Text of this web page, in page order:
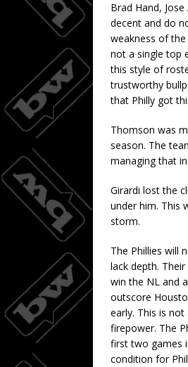
Brad Hand,
decent and do
weakness of the
not a single top
this style of
trustworthy
that Philly got
Thomson was
season. The
managing that
Girardi lost the
under him. This
storm.
The Phillies will
lack depth.
win the NL and
outscore
early. This is
firepower. The
first two games
condition for